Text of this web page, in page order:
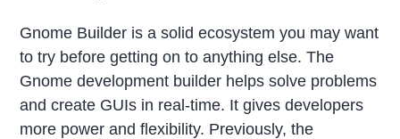
Gnome Builder is a solid ecosystem you may want
to try before getting on to anything else. The
Gnome development builder helps solve problems
and create GUIs in real-time. It gives developers
more power and flexibility. Previously, the